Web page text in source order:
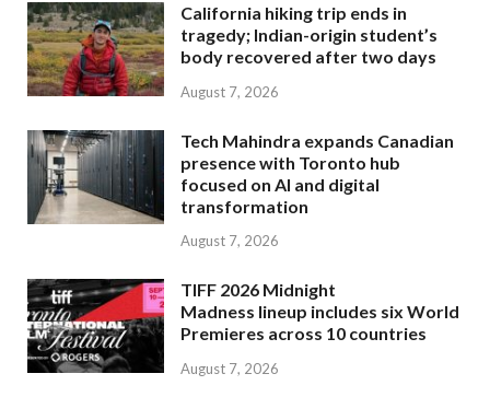
California hiking trip ends in
tragedy; Indian-origin student’s
body recovered after two days
August 7, 2026
Tech Mahindra expands Canadian
presence with Toronto hub
focused on AI and digital
transformation
August 7, 2026
TIFF 2026 Midnight
Madness lineup includes six World
Premieres across 10 countries
August 7, 2026